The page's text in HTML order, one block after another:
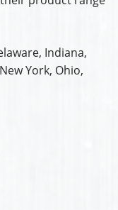
Indiana,
York, Ohio,